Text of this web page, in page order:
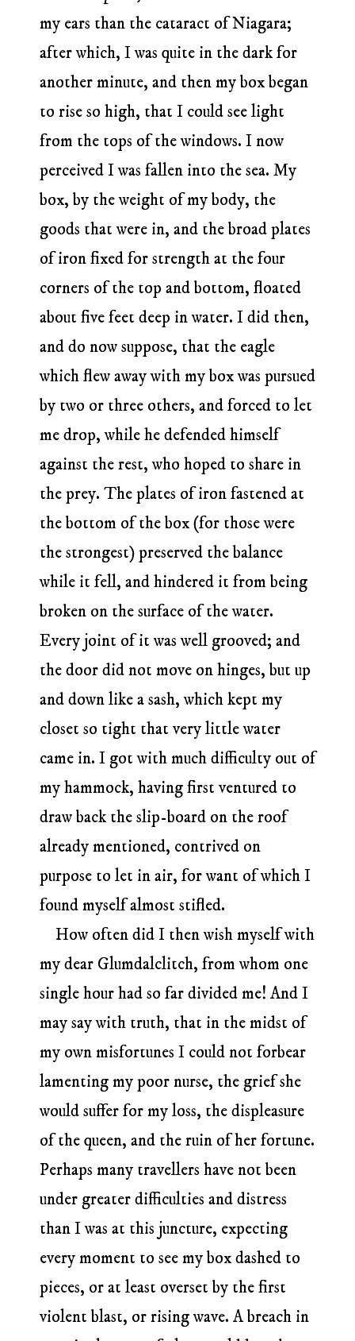
my ears than the cataract of Niagara;
after which, I was quite in the dark for
another minute, and then my box began
to rise so high, that I could see light
from the tops of the windows. I now
perceived I was fallen into the sea. My
box, by the weight of my body, the
goods that were in, and the broad plates
of iron fixed for strength at the four
corners of the top and bottom, floated
about five feet deep in water. I did then,
and do now suppose, that the eagle
which flew away with my box was pursued
by two or three others, and forced to let
me drop, while he defended himself
against the rest, who hoped to share in
the prey. The plates of iron fastened at
the bottom of the box (for those were
the strongest) preserved the balance
while it fell, and hindered it from being
broken on the surface of the water.
Every joint of it was well grooved; and
the door did not move on hinges, but up
and down like a sash, which kept my
closet so tight that very little water
came in. I got with much difficulty out of
my hammock, having first ventured to
draw back the slip-board on the roof
already mentioned, contrived on
purpose to let in air, for want of which I
found myself almost stifled.
How often did I then wish myself with
my dear Glumdalclitch, from whom one
single hour had so far divided me! And I
may say with truth, that in the midst of
my own misfortunes I could not forbear
lamenting my poor nurse, the grief she
would suffer for my loss, the displeasure
of the queen, and the ruin of her fortune.
Perhaps many travellers have not been
under greater difficulties and distress
than I was at this juncture, expecting
every moment to see my box dashed to
pieces, or at least overset by the first
violent blast, or rising wave. A breach in